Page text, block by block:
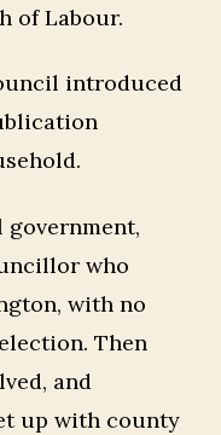
of Labour.
introduced
who
with no
Then
and
up with county